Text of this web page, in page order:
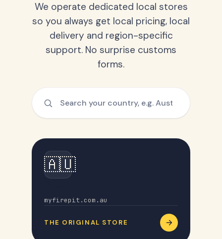
We operate dedicated local stores
so you always get local pricing, local
delivery and region-specific
support. No surprise customs
forms.
🇦🇺
myfirepit.com.au
THE ORIGINAL STORE